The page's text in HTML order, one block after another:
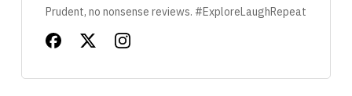
Prudent, no nonsense reviews. #ExploreLaughRepeat